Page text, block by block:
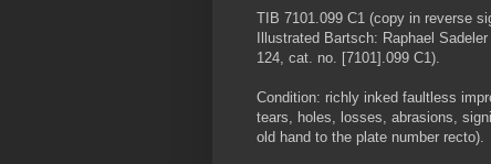
TIB 7101.099 C1 (copy in reverse
Illustrated Bartsch: Raphael
124, cat. no. [7101].099 C1).
Condition: richly inked faultless
tears, holes, losses, abrasions,
old hand to the plate number recto).